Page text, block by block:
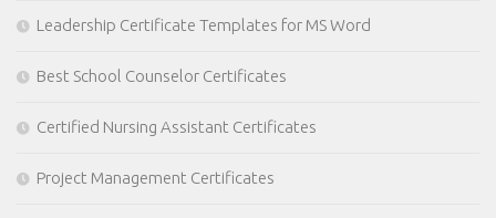
Leadership Certificate Templates for MS Word
Best School Counselor Certificates
Certified Nursing Assistant Certificates
Project Management Certificates